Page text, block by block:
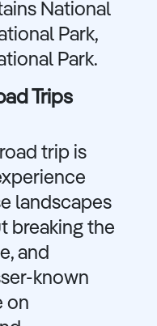
National
Park,
Park.
Trips
trip is
landscapes
breaking the
and
known
on